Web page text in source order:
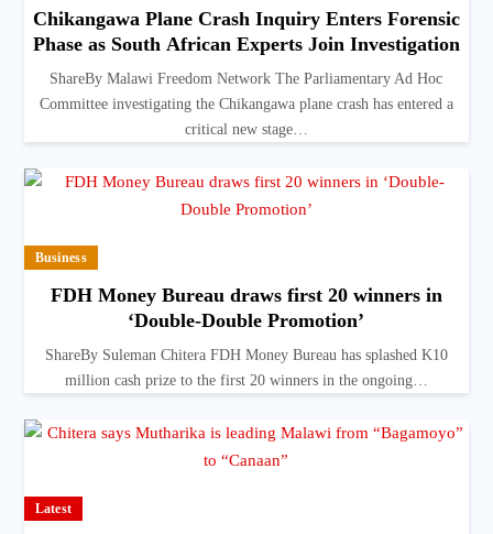
Chikangawa Plane Crash Inquiry Enters Forensic
Phase as South African Experts Join Investigation
ShareBy Malawi Freedom Network The Parliamentary Ad Hoc
Committee investigating the Chikangawa plane crash has entered a
critical new stage…
Business
FDH Money Bureau draws first 20 winners in
‘Double-Double Promotion’
ShareBy Suleman Chitera FDH Money Bureau has splashed K10
million cash prize to the first 20 winners in the ongoing…
Latest